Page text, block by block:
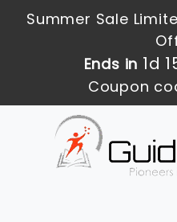
Summer Sale
Ends in 1d
Coupon